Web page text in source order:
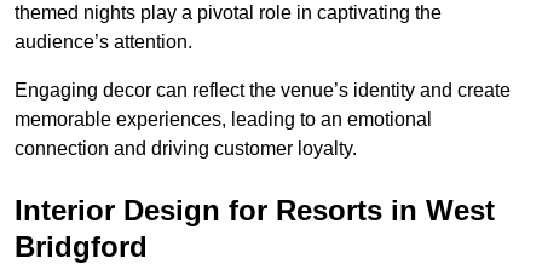
themed nights play a pivotal role in captivating the
audience’s attention.
Engaging decor can reflect the venue’s identity and create
memorable experiences, leading to an emotional
connection and driving customer loyalty.
Interior Design for Resorts in West
Bridgford